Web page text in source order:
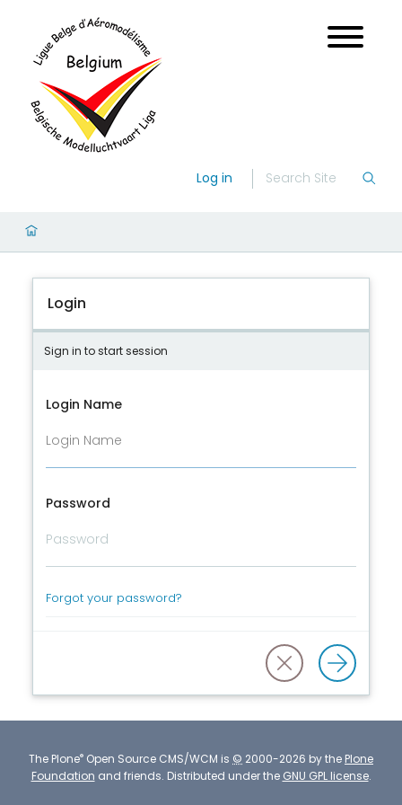
Log in
Login
Sign in to start session
Login Name
Password
Forgot your password?
The Plone® Open Source CMS/WCM is © 2000-2026 by the Plone
Foundation and friends. Distributed under the GNU GPL license.